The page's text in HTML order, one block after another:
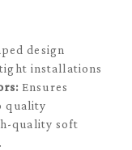
design
tight installations
Ensures
quality
quality soft